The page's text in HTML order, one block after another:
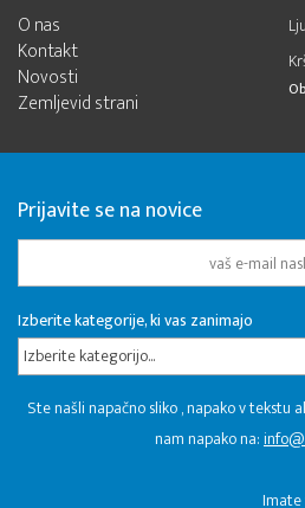
O nas
Kontakt
Novosti
Zemljevid strani
Prijavite se na novice
Izberite kategorije, ki vas zanimajo
Izberite kategorijo...
Ste našli napačno sliko , napako v
nam napako na: